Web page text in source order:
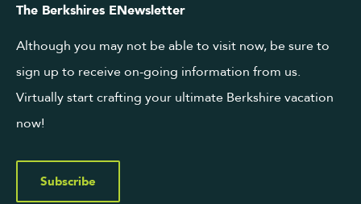
The Berkshires ENewsletter
Although you may not be able to visit now, be sure to
sign up to receive on-going information from us.
Virtually start crafting your ultimate Berkshire vacation
now!
Subscribe